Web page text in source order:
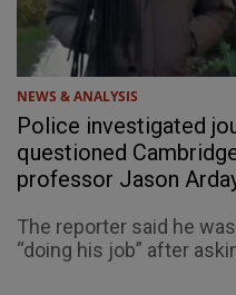
NEWS & ANALYSIS
Police investigated
questioned Cambridge
professor Jason
The reporter said he
“doing his job” after